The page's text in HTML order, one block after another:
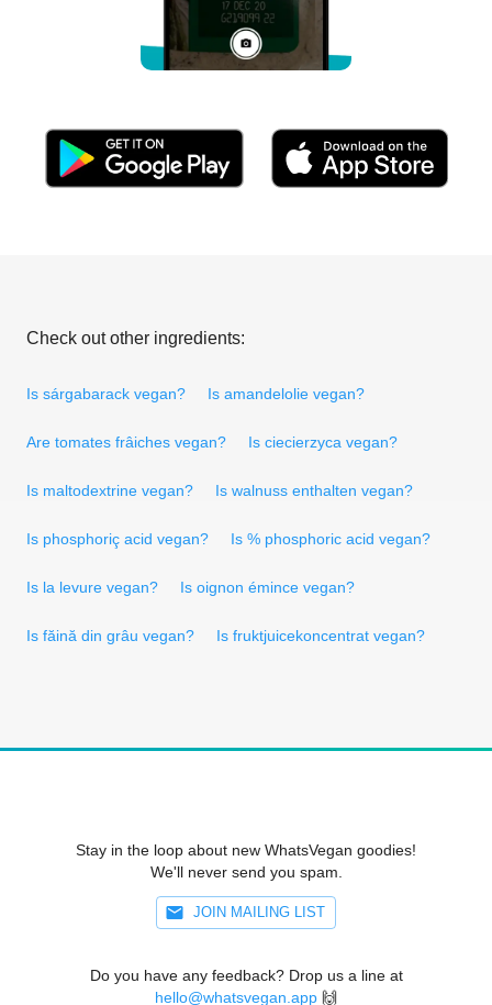
Check out other ingredients:
Is sárgabarack vegan? Is amandelolie vegan?
Are tomates frâiches vegan? Is ciecierzyca vegan?
Is maltodextrine vegan? Is walnuss enthalten vegan?
Is phosphoriç acid vegan? Is % phosphoric acid vegan?
Is la levure vegan? Is oignon émince vegan?
Is făină din grâu vegan? Is fruktjuicekoncentrat vegan?
Stay in the loop about new WhatsVegan goodies!
We'll never send you spam.
JOIN MAILING LIST
Do you have any feedback? Drop us a line at
hello@whatsvegan.app 🙌